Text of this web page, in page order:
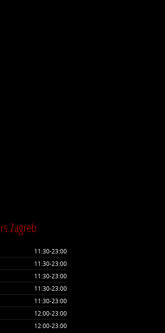
Zagreb
11:30-23:00
11:30-23:00
11:30-23:00
11:30-23:00
11:30-23:00
12:00-23:00
12:00-23:00